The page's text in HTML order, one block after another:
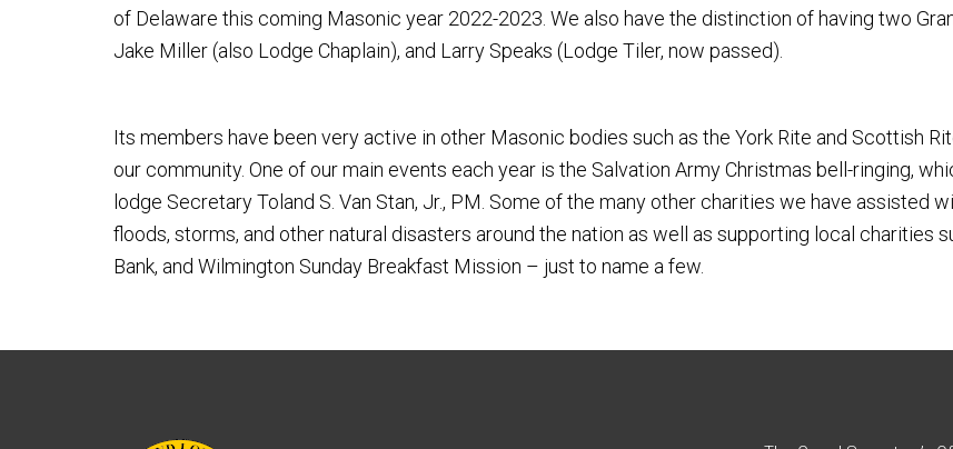
of Delaware this coming Masonic year 2022-2023. We also have the distinction of having two
Jake Miller (also Lodge Chaplain), and Larry Speaks (Lodge Tiler, now passed).
Its members have been very active in other Masonic bodies such as the York Rite and Scottish
our community. One of our main events each year is the Salvation Army Christmas bell-ringing,
lodge Secretary Toland S. Van Stan, Jr., PM. Some of the many other charities we have assisted
floods, storms, and other natural disasters around the nation as well as supporting local charities
Bank, and Wilmington Sunday Breakfast Mission – just to name a few.